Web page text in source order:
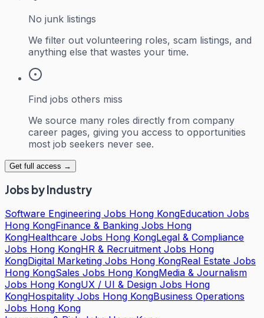
No junk listings
We filter out volunteering roles, scam listings, and
anything else that wastes your time.
Find jobs others miss
We source many roles directly from company
career pages, giving you access to opportunities
most job seekers never see.
Get full access →
Jobs by Industry
Software Engineering Jobs Hong KongEducation Jobs
Hong KongFinance & Banking Jobs Hong
KongHealthcare Jobs Hong KongLegal & Compliance
Jobs Hong KongHR & Recruitment Jobs Hong
KongDigital Marketing Jobs Hong KongReal Estate Jobs
Hong KongSales Jobs Hong KongMedia & Journalism
Jobs Hong KongUX / UI & Design Jobs Hong
KongHospitality Jobs Hong KongBusiness Operations
Jobs Hong Kong